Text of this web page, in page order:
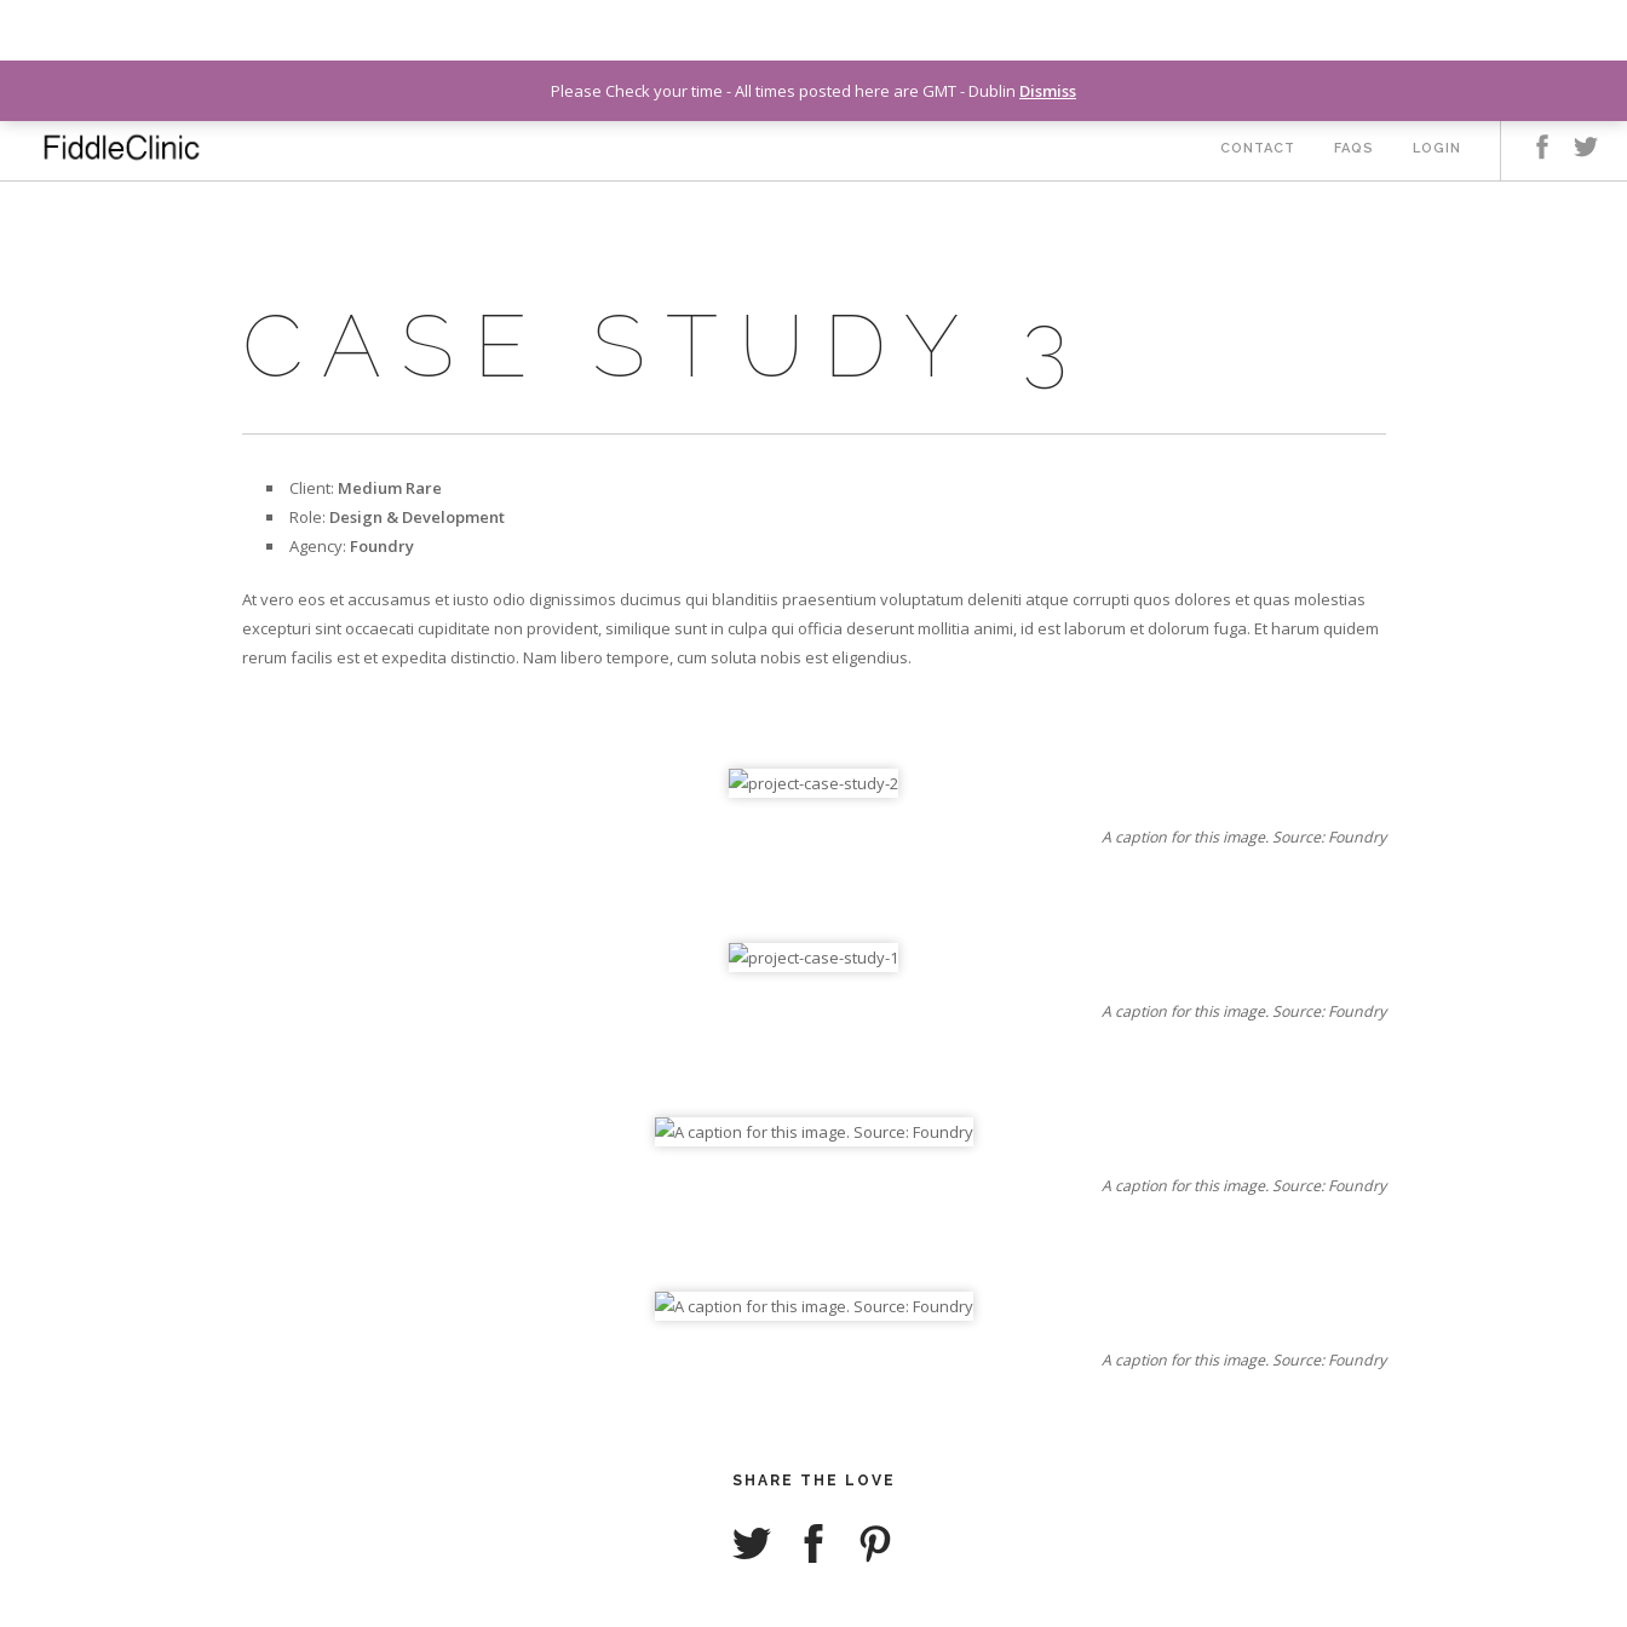
CONTACT FAQS LOGIN
CASE STUDY 3
Client: Medium Rare
Role: Design & Development
Agency: Foundry
At vero eos et accusamus et iusto odio dignissimos ducimus qui blanditiis praesentium voluptatum deleniti atque corrupti quos dolores et quas molestias
excepturi sint occaecati cupiditate non provident, similique sunt in culpa qui officia deserunt mollitia animi, id est laborum et dolorum fuga. Et harum quidem
rerum facilis est et expedita distinctio. Nam libero tempore, cum soluta nobis est eligendius.
A caption for this image. Source: Foundry
A caption for this image. Source: Foundry
A caption for this image. Source: Foundry
A caption for this image. Source: Foundry
SHARE THE LOVE
Please Check your time - All times posted here are GMT - Dublin Dismiss